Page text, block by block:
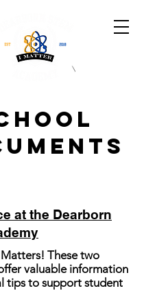
at the Dearborn
These two
valuable information
tips to support student